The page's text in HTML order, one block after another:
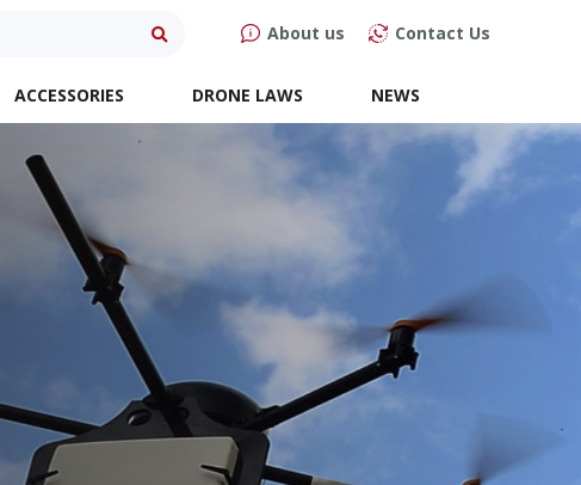
About us Contact Us
ACCESSORIES DRONE LAWS NEWS